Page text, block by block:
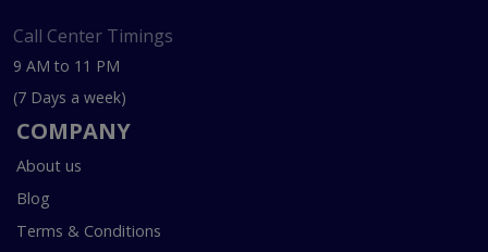
Call Center Timings
9 AM to 11 PM
(7 Days a week)
COMPANY
About us
Blog
Terms & Conditions